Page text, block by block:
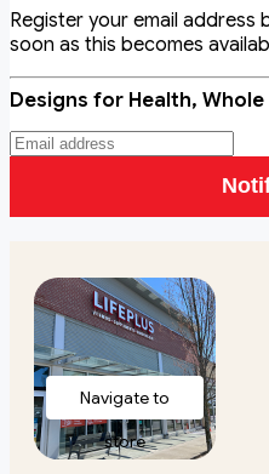
Register your email address
soon as this becomes
Designs for Health,
Navigate to
store